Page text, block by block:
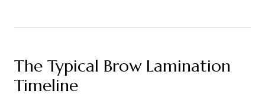
The Typical Brow Lamination
Timeline